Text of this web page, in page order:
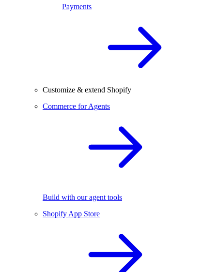
Payments
Customize & extend Shopify
Commerce for Agents
Build with our agent tools
Shopify App Store